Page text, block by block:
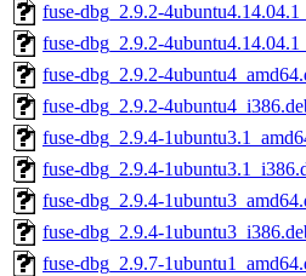
fuse-dbg_2.9.2-
fuse-dbg_2.9.2-
fuse-dbg_2.9.2-
fuse-dbg_2.9.2-
fuse-dbg_2.9.4-
fuse-dbg_2.9.4-
fuse-dbg_2.9.4-
fuse-dbg_2.9.4-
fuse-dbg_2.9.7-